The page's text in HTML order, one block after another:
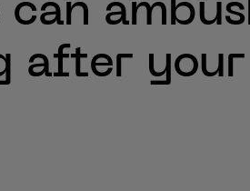
can
after your